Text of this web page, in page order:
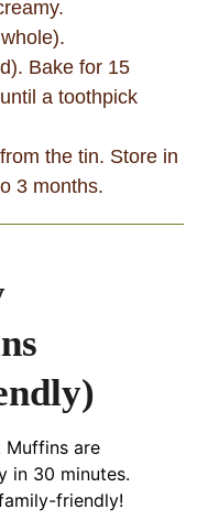
Bake for 15
a toothpick
the tin. Store in
3 months.
Muffins are
in 30 minutes.
friendly!